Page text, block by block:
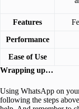
Features
Performance
Ease of Use
Wrapping up…
Using WhatsApp on
following the steps